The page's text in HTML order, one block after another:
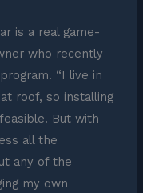
is a real game-
who recently
“I live in
roof, so installing
But with
all the
any of the
my own